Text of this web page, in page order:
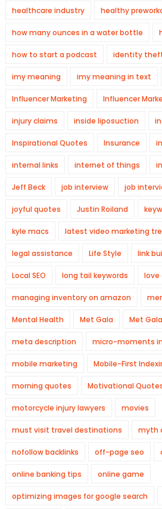
healthcare industry healthy
how many ounces in a water bottle
how to start a podcast identity
imy meaning imy meaning in text
Influencer Marketing Influencer
injury claims inside liposuction
Inspirational Quotes Insurance
internal links internet of things
Jeff Beck job interview job
joyful quotes Justin Roiland
kyle macs latest video marketing
legal assistance Life Style link
Local SEO long tail keywords love
managing inventory on amazon
Mental Health Met Gala Met
meta description micro-moments
mobile marketing Mobile-First
morning quotes Motivational
motorcycle injury lawyers movies
must visit travel destinations myth
nofollow backlinks off-page seo
online banking tips online game
optimizing images for google search